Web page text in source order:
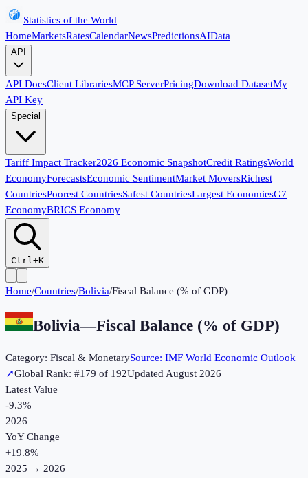
Statistics of the World
HomeMarketsRatesCalendarNewsPredictionsAIData
API
API DocsClient LibrariesMCP ServerPricingDownload DatasetMy
API Key
Special
Tariff Impact Tracker2026 Economic SnapshotCredit RatingsWorld
EconomyForecastsEconomic SentimentMarket MoversRichest
CountriesPoorest CountriesSafest CountriesLargest EconomiesG7
EconomyBRICS Economy
Ctrl+K
Home/Countries/Bolivia/Fiscal Balance (% of GDP)
Bolivia—Fiscal Balance (% of GDP)
Category: Fiscal & MonetarySource: IMF World Economic Outlook
↗Global Rank: #179 of 192UpdatedAugust 2026
Latest Value
-9.3%
2026
YoY Change
+19.8%
2025 → 2026